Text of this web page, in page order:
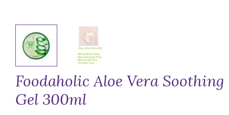
Foodaholic Aloe Vera Soothing
Gel 300ml